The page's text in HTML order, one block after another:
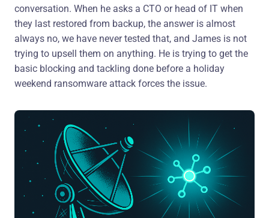
conversation. When he asks a CTO or head of IT when
they last restored from backup, the answer is almost
always no, we have never tested that, and James is not
trying to upsell them on anything. He is trying to get the
basic blocking and tackling done before a holiday
weekend ransomware attack forces the issue.